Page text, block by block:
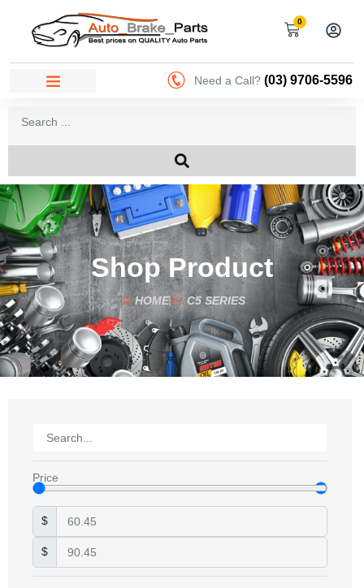
0
Need a Call? (03) 9706-5596
Shop Product
HOME C5 SERIES
Price
$
$